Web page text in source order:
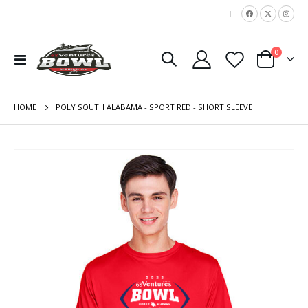
|
Toggle
Nav
Cart
0items
HOME POLY SOUTH ALABAMA - SPORT RED - SHORT SLEEVE